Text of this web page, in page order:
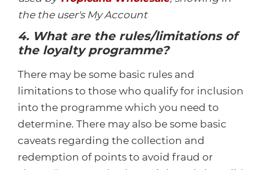
the the user's My Account
4. What are the rules/limitations of
the loyalty programme?
There may be some basic rules and
limitations to those who qualify for inclusion
into the programme which you need to
determine. There may also be some basic
caveats regarding the collection and
redemption of points to avoid fraud or